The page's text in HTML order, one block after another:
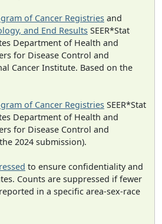
of Cancer Registries and
and End Results SEER*Stat
Department of Health and
for Disease Control and
Cancer Institute. Based on the
of Cancer Registries SEER*Stat
Department of Health and
for Disease Control and
2024 submission).
to ensure confidentiality and
Counts are suppressed if fewer
in a specific area-sex-race